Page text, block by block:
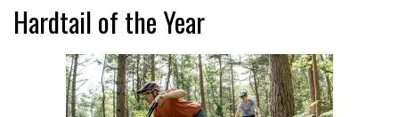
Hardtail of the Year